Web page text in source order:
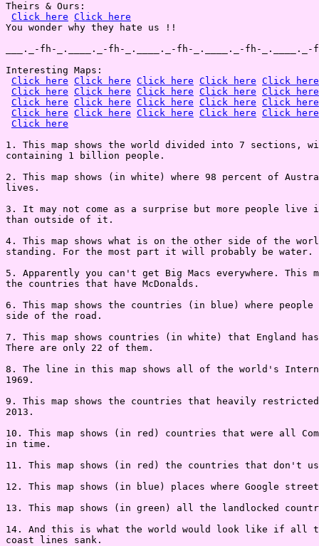
Theirs & Ours:
Click here Click here
You wonder why they hate us !!
___._-fh-_.____._-fh-_.____._-fh-_.____._-fh-_.____._-
Interesting Maps:
Click here Click here Click here Click here Click here
Click here Click here Click here Click here Click here
Click here Click here Click here Click here Click here
Click here Click here Click here Click here Click here
Click here
1. This map shows the world divided into 7 sections,
containing 1 billion people.
2. This map shows (in white) where 98 percent of
lives.
3. It may not come as a surprise but more people
than outside of it.
4. This map shows what is on the other side of the
standing. For the most part it will probably be water.
5. Apparently you can't get Big Macs everywhere. This
the countries that have McDonalds.
6. This map shows the countries (in blue) where
side of the road.
7. This map shows countries (in white) that England
There are only 22 of them.
8. The line in this map shows all of the world's
1969.
9. This map shows the countries that heavily
2013.
10. This map shows (in red) countries that were all
in time.
11. This map shows (in red) the countries that don't
12. This map shows (in blue) places where Google
13. This map shows (in green) all the landlocked
14. And this is what the world would look like if all
coast lines sank.